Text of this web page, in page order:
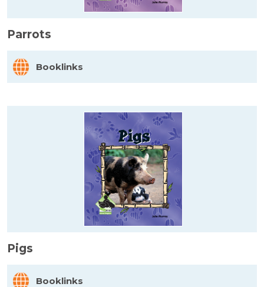
Parrots
Booklinks
Pigs
Booklinks